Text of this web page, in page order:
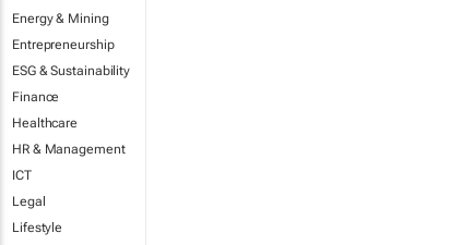
Energy & Mining
Entrepreneurship
ESG & Sustainability
Finance
Healthcare
HR & Management
ICT
Legal
Lifestyle